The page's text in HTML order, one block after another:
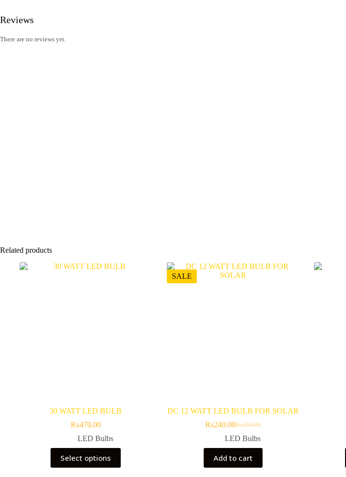
Reviews
There are no reviews yet.
Related products
30 WATT LED BULB
₨470.00
LED Bulbs
Select options
product
has
SALE
DC 12 WATT LED BULB FOR SOLAR
₨290.00
Original
price
was:
₨290.00.
₨240.00Current
price
is:
₨240.00.
LED Bulbs
Add to cart